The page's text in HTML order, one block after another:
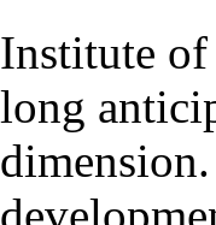
Institute of
long